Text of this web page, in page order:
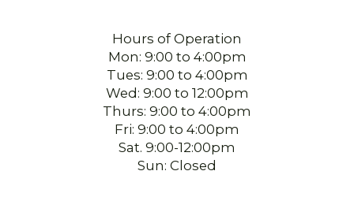
Hours of Operation
Mon: 9:00 to 4:00pm
Tues: 9:00 to 4:00pm
Wed: 9:00 to 12:00pm
Thurs: 9:00 to 4:00pm
Fri: 9:00 to 4:00pm
Sat. 9:00-12:00pm
Sun: Closed